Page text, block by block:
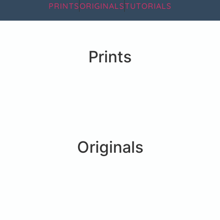
PRINTSORIGINALSTUTORIALS
Prints
Originals